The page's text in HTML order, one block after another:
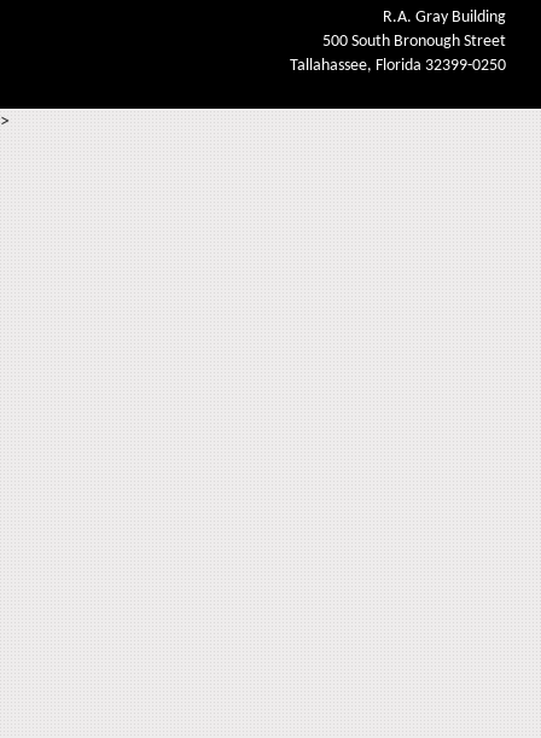
R.A. Gray Building
500 South Bronough Street
Tallahassee, Florida 32399-0250
>